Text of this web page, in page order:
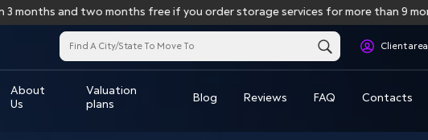
and two months free if you order storage services for more than 9 month
Client area
About
Us
Valuation
plans
Blog Reviews FAQ Contacts